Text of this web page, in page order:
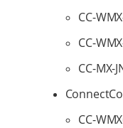
CC-
CC-
CC-MX-
CC-